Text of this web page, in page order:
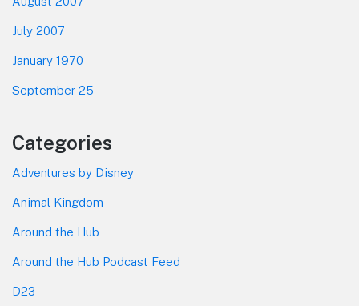
July 2007
January 1970
September 25
Categories
Adventures by Disney
Animal Kingdom
Around the Hub
Around the Hub Podcast Feed
D23